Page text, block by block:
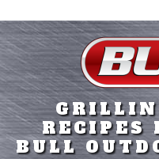
RECIPES
BULL